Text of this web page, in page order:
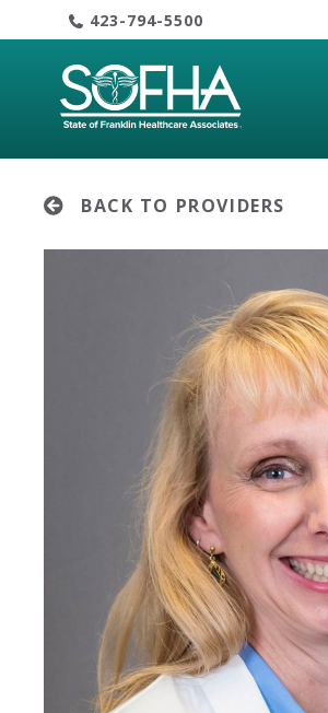
to
423-794-5500
BACK TO PROVIDERS